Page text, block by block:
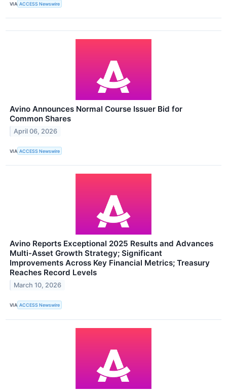
VIA ACCESS Newswire
Avino Announces Normal Course Issuer Bid for
Common Shares
April 06, 2026
VIA ACCESS Newswire
Avino Reports Exceptional 2025 Results and Advances
Multi-Asset Growth Strategy; Significant
Improvements Across Key Financial Metrics; Treasury
Reaches Record Levels
March 10, 2026
VIA ACCESS Newswire